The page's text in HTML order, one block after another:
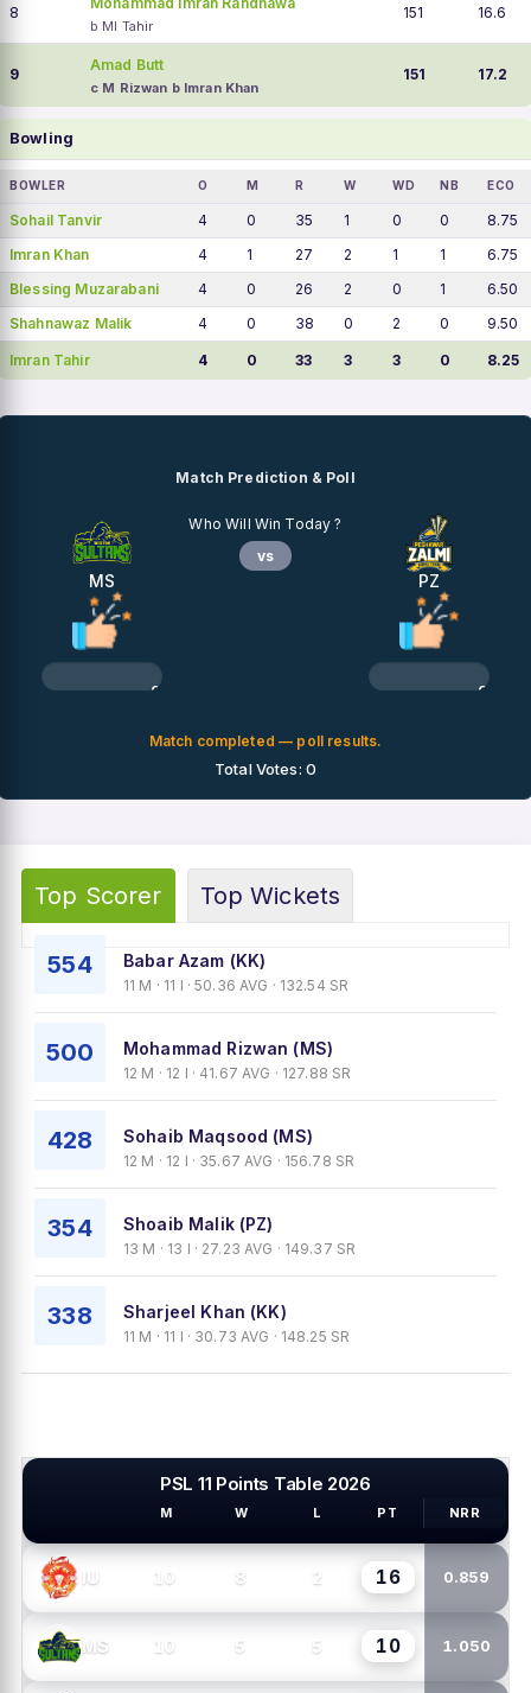
8
b MI Tahir
151 16.6
9
Amad Butt
c M Rizwan b Imran Khan
151 17.2
Bowling
BOWLER O M R W WD NB ECO
Sohail Tanvir 4 0 35 1 0 0
8.75
Imran Khan
4 1 27 2 1 1
6.75
Blessing Muzarabani
4 0 26 2 0 1
6.50
Shahnawaz Malik
4 0 38 0 2 0 9.50
Imran Tahir 4 0 33 3 3 0 8.25
Match Prediction & Poll
MS
0%
Who Will Win Today ?
vs
PZ
0%
Match completed — poll results.
Total Votes: 0
Top Scorer Top Wickets
554 Babar Azam (KK)
11 M · 11 I · 50.36 AVG · 132.54 SR
500 Mohammad Rizwan (MS)
12 M · 12 I · 41.67 AVG · 127.88 SR
428 Sohaib Maqsood (MS)
12 M · 12 I · 35.67 AVG · 156.78 SR
354 Shoaib Malik (PZ)
13 M · 13 I · 27.23 AVG · 149.37 SR
338 Sharjeel Khan (KK)
11 M · 11 I · 30.73 AVG · 148.25 SR
PSL 11 Points Table 2026
M W L PT NRR
IU 10 8 2 16 0.859
MS 10 5 5 10 1.050